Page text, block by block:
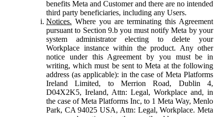
benefits Meta and Customer and there are no intended
third party beneficiaries, including any Users.
Notices. Where you are terminating this Agreement
pursuant to Section 9.b you must notify Meta by your
system administrator electing to delete your
Workplace instance within the product. Any other
notice under this Agreement by you must be in
writing, which must be sent to Meta at the following
address (as applicable): in the case of Meta Platforms
Ireland Limited, to Merrion Road, Dublin 4,
D04X2K5, Ireland, Attn: Legal, Workplace and, in
the case of Meta Platforms Inc, to 1 Meta Way, Menlo
Park, CA 94025 USA, Attn: Legal, Workplace. Meta